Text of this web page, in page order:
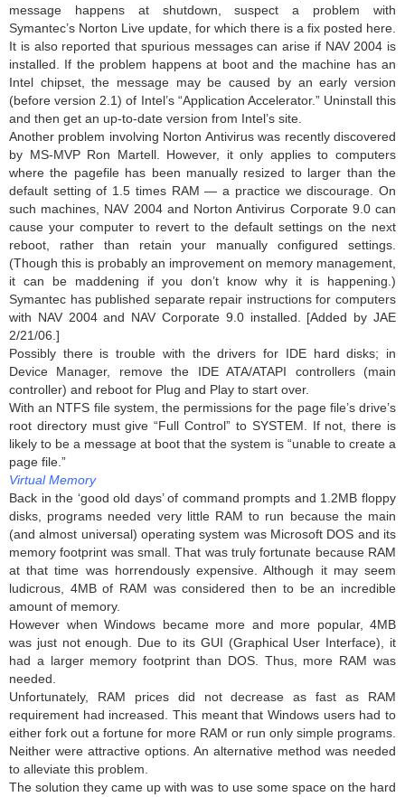
message happens at shutdown, suspect a problem with
Symantec’s Norton Live update, for which there is a fix posted here.
It is also reported that spurious messages can arise if NAV 2004 is
installed. If the problem happens at boot and the machine has an
Intel chipset, the message may be caused by an early version
(before version 2.1) of Intel’s “Application Accelerator.” Uninstall this
and then get an up-to-date version from Intel’s site.
Another problem involving Norton Antivirus was recently discovered
by MS-MVP Ron Martell. However, it only applies to computers
where the pagefile has been manually resized to larger than the
default setting of 1.5 times RAM — a practice we discourage. On
such machines, NAV 2004 and Norton Antivirus Corporate 9.0 can
cause your computer to revert to the default settings on the next
reboot, rather than retain your manually configured settings.
(Though this is probably an improvement on memory management,
it can be maddening if you don’t know why it is happening.)
Symantec has published separate repair instructions for computers
with NAV 2004 and NAV Corporate 9.0 installed. [Added by JAE
2/21/06.]
Possibly there is trouble with the drivers for IDE hard disks; in
Device Manager, remove the IDE ATA/ATAPI controllers (main
controller) and reboot for Plug and Play to start over.
With an NTFS file system, the permissions for the page file’s drive’s
root directory must give “Full Control” to SYSTEM. If not, there is
likely to be a message at boot that the system is “unable to create a
page file.”
Virtual Memory
Back in the ‘good old days’ of command prompts and 1.2MB floppy
disks, programs needed very little RAM to run because the main
(and almost universal) operating system was Microsoft DOS and its
memory footprint was small. That was truly fortunate because RAM
at that time was horrendously expensive. Although it may seem
ludicrous, 4MB of RAM was considered then to be an incredible
amount of memory.
However when Windows became more and more popular, 4MB
was just not enough. Due to its GUI (Graphical User Interface), it
had a larger memory footprint than DOS. Thus, more RAM was
needed.
Unfortunately, RAM prices did not decrease as fast as RAM
requirement had increased. This meant that Windows users had to
either fork out a fortune for more RAM or run only simple programs.
Neither were attractive options. An alternative method was needed
to alleviate this problem.
The solution they came up with was to use some space on the hard